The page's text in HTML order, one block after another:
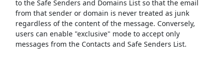
to the Safe Senders and Domains List so that the email
from that sender or domain is never treated as junk
regardless of the content of the message. Conversely,
users can enable "exclusive" mode to accept only
messages from the Contacts and Safe Senders List.